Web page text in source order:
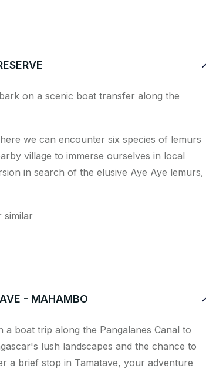
on a scenic boat transfer along the
we can encounter six species of lemurs
village to immerse ourselves in local
in search of the elusive Aye Aye lemurs,
similar
- MAHAMBO
boat trip along the Pangalanes Canal to
lush landscapes and the chance to
a brief stop in Tamatave, your adventure